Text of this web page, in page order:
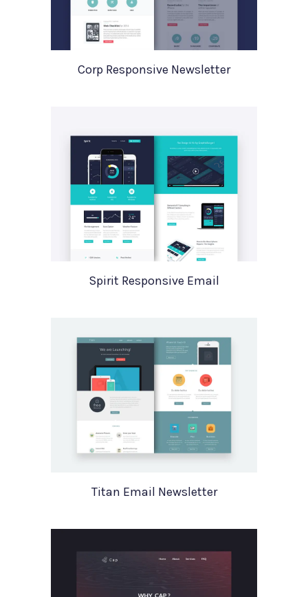
Corp Responsive Newsletter
Spirit Responsive Email
Titan Email Newsletter